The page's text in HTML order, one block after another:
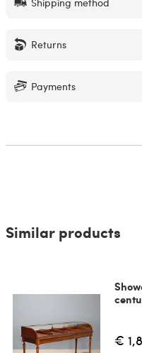
Returns
Payments
Similar products
€